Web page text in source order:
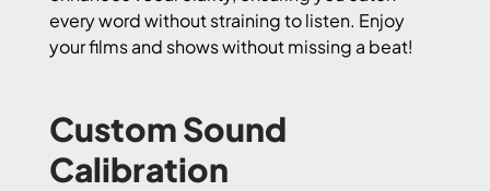
every word without straining to listen. Enjoy
your films and shows without missing a beat!
Custom Sound
Calibration